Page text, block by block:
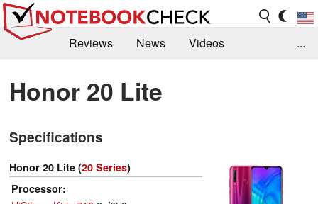
Reviews News
Videos
Library
Search Jobs
...
Honor 20 Lite
Specifications
Honor 20 Lite (20 Series)
Processor